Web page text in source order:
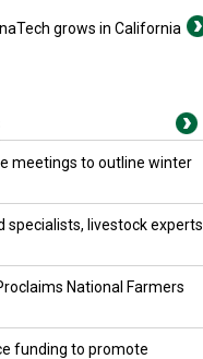
grows in California
meetings to outline winter
specialists, livestock experts
National Farmers
funding to promote